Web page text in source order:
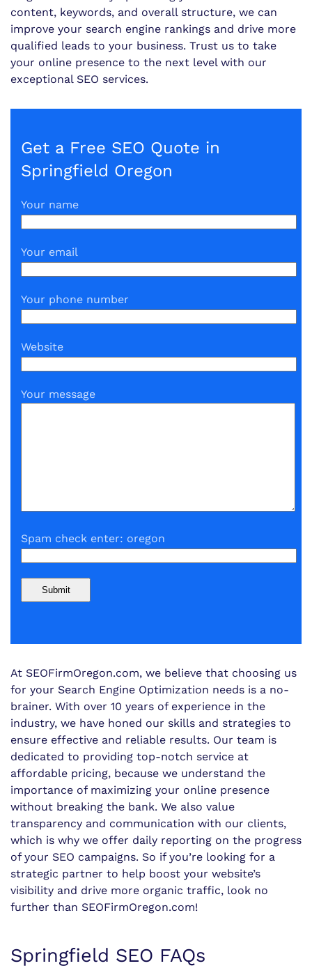
content, keywords, and overall structure, we can
improve your search engine rankings and drive more
qualified leads to your business. Trust us to take
your online presence to the next level with our
exceptional SEO services.
Get a Free SEO Quote in
Springfield Oregon
Your name
Your email
Your phone number
Website
Your message
Spam check enter: oregon
At SEOFirmOregon.com, we believe that choosing us
for your Search Engine Optimization needs is a no-
brainer. With over 10 years of experience in the
industry, we have honed our skills and strategies to
ensure effective and reliable results. Our team is
dedicated to providing top-notch service at
affordable pricing, because we understand the
importance of maximizing your online presence
without breaking the bank. We also value
transparency and communication with our clients,
which is why we offer daily reporting on the progress
of your SEO campaigns. So if you’re looking for a
strategic partner to help boost your website’s
visibility and drive more organic traffic, look no
further than SEOFirmOregon.com!
Springfield SEO FAQs